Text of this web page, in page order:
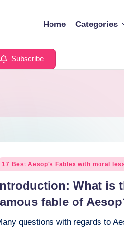
Home Categories
Subscribe
17 Best Aesop's Fables with moral
What is
fable of
questions with regards to